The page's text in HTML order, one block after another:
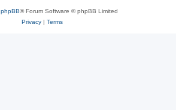
phpBB® Forum Software © phpBB Limited
Privacy| Terms